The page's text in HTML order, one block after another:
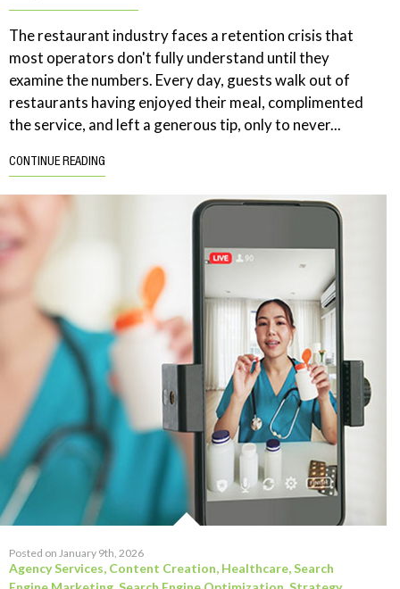
The restaurant industry faces a retention crisis that
most operators don't fully understand until they
examine the numbers. Every day, guests walk out of
restaurants having enjoyed their meal, complimented
the service, and left a generous tip, only to never...
CONTINUE READING
Posted on January 9th, 2026
Agency Services, Content Creation, Healthcare,Search